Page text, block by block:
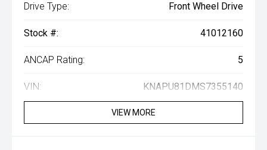
Drive Type: Front Wheel Drive
Stock #: 41012160
ANCAP Rating: 5
VIN: KNAPU81DMS7355140
VIEW MORE